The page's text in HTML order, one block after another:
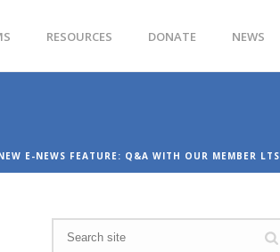
RESOURCES DONATE NEWS
E-NEWS FEATURE: Q&A WITH OUR MEMBER LTS